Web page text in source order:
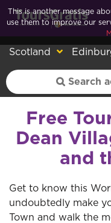
Scotland
Free
Dean
and
Get to know this
undoubtedly make
Town and walk the
This is another message
use them to improve our